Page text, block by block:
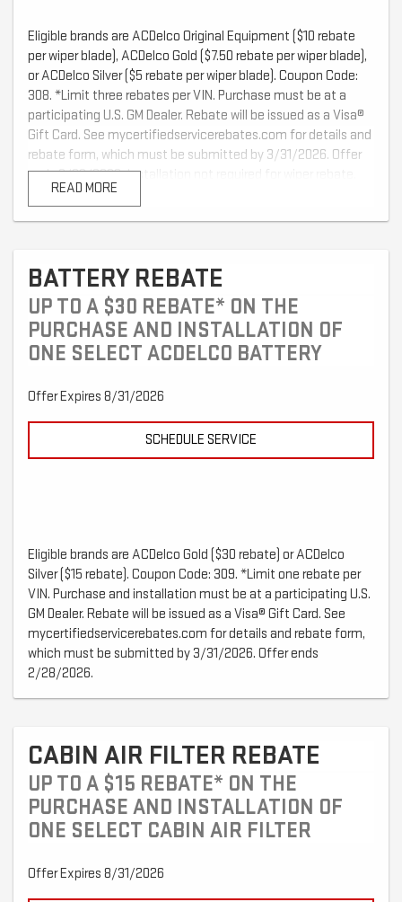
Eligible brands are ACDelco Original Equipment ($10 rebate
per wiper blade), ACDelco Gold ($7.50 rebate per wiper blade),
or ACDelco Silver ($5 rebate per wiper blade). Coupon Code:
308. *Limit three rebates per VIN. Purchase must be at a
participating U.S. GM Dealer. Rebate will be issued as a Visa®
Gift Card. See mycertifiedservicerebates.com for details and
rebate form, which must be submitted by 3/31/2026. Offer
ends 2/28/2026. Installation not required for wiper rebate.
READ MORE
BATTERY REBATE
UP TO A $30 REBATE* ON THE
PURCHASE AND INSTALLATION OF
ONE SELECT ACDELCO BATTERY
Offer Expires 8/31/2026
SCHEDULE SERVICE
Eligible brands are ACDelco Gold ($30 rebate) or ACDelco
Silver ($15 rebate). Coupon Code: 309. *Limit one rebate per
VIN. Purchase and installation must be at a participating U.S.
GM Dealer. Rebate will be issued as a Visa® Gift Card. See
mycertifiedservicerebates.com for details and rebate form,
which must be submitted by 3/31/2026. Offer ends
2/28/2026.
CABIN AIR FILTER REBATE
UP TO A $15 REBATE* ON THE
PURCHASE AND INSTALLATION OF
ONE SELECT CABIN AIR FILTER
Offer Expires 8/31/2026